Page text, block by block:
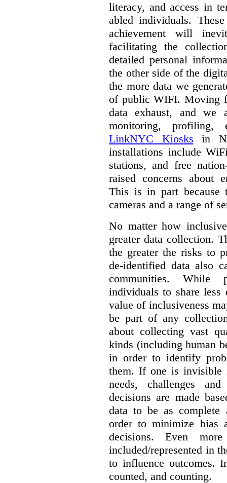
literacy, and access in
abled individuals.
achievement will
facilitating the
detailed personal
the other side of the
the more data we
of public WIFI. Moving
data exhaust, and we
monitoring, profiling,
LinkNYC Kiosks in
installations include
stations, and free
raised concerns about
This is in part because
cameras and a range of
No matter how
greater data collection.
the greater the risks to
de-identified data also
communities. While
individuals to share less
value of inclusiveness
be part of any
about collecting vast
kinds (including human
in order to identify
them. If one is invisible
needs, challenges
decisions are made
data to be as complete
order to minimize bias
decisions. Even
included/represented in
to influence outcomes.
counted, and counting.